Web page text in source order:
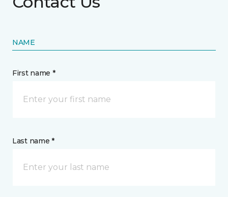
NAME
First name *
Last name *